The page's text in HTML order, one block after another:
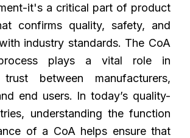
it's a critical part of product
confirms quality, safety, and
industry standards. The CoA
plays a vital role in
trust between manufacturers,
end users. In today’s quality-
understanding the function
of a CoA helps ensure that